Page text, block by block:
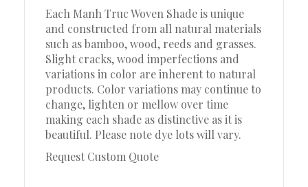
Each Manh Truc Woven Shade is unique
and constructed from all natural materials
such as bamboo, wood, reeds and grasses.
Slight cracks, wood imperfections and
variations in color are inherent to natural
products. Color variations may continue to
change, lighten or mellow over time
making each shade as distinctive as it is
beautiful. Please note dye lots will vary.
Request Custom Quote